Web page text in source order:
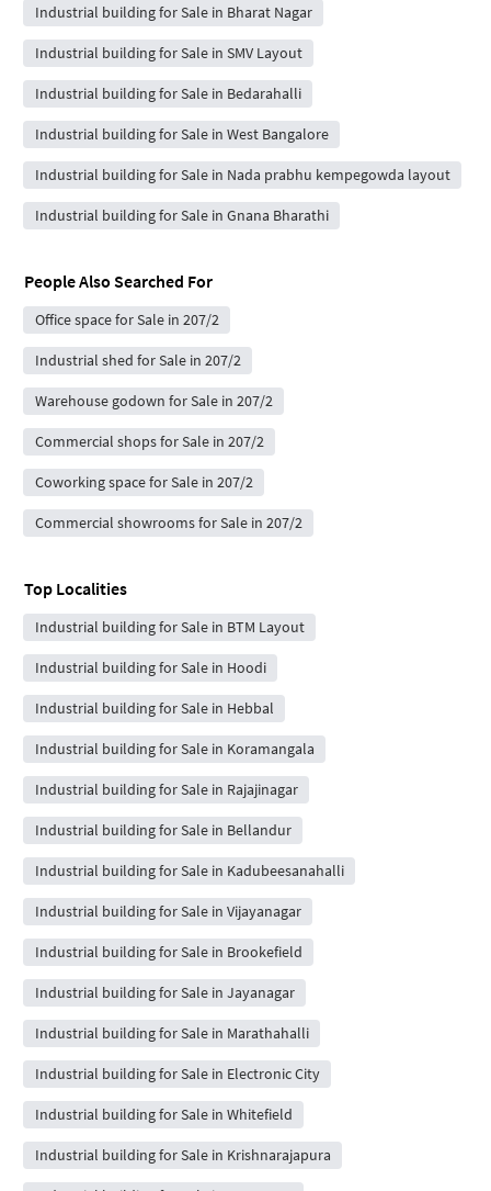
Industrial building for Sale in Bharat Nagar
Industrial building for Sale in SMV Layout
Industrial building for Sale in Bedarahalli
Industrial building for Sale in West Bangalore
Industrial building for Sale in Nada prabhu kempegowda layout
Industrial building for Sale in Gnana Bharathi
People Also Searched For
Office space for Sale in 207/2
Industrial shed for Sale in 207/2
Warehouse godown for Sale in 207/2
Commercial shops for Sale in 207/2
Coworking space for Sale in 207/2
Commercial showrooms for Sale in 207/2
Top Localities
Industrial building for Sale in BTM Layout
Industrial building for Sale in Hoodi
Industrial building for Sale in Hebbal
Industrial building for Sale in Koramangala
Industrial building for Sale in Rajajinagar
Industrial building for Sale in Bellandur
Industrial building for Sale in Kadubeesanahalli
Industrial building for Sale in Vijayanagar
Industrial building for Sale in Brookefield
Industrial building for Sale in Jayanagar
Industrial building for Sale in Marathahalli
Industrial building for Sale in Electronic City
Industrial building for Sale in Whitefield
Industrial building for Sale in Krishnarajapura